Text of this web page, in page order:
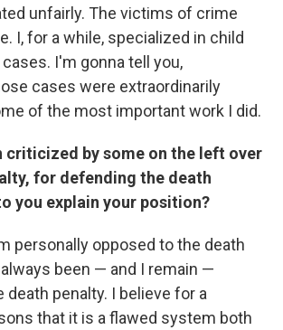
unfairly. The victims of crime
I, for a while, specialized in child
I'm gonna tell you,
cases were extraordinarily
of the most important work I did.
criticized by some on the left over
for defending the death
you explain your position?
personally opposed to the death
been — and I remain —
death penalty. I believe for a
that it is a flawed system both